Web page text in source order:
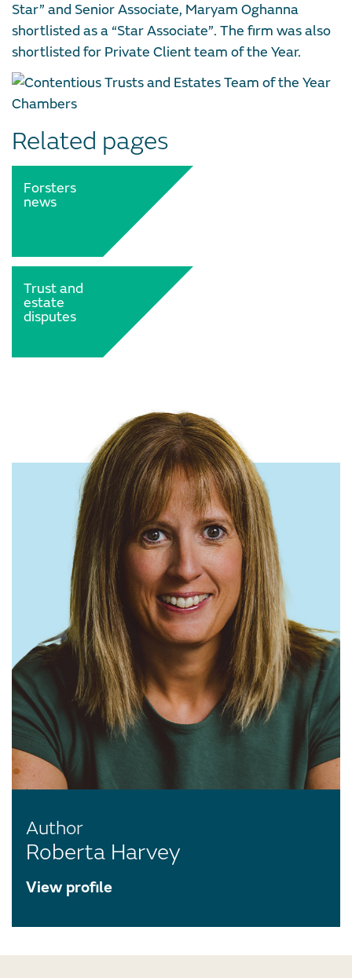
Star” and Senior Associate, Maryam Oghanna
shortlisted as a “Star Associate”. The firm was also
shortlisted for Private Client team of the Year.
Related pages
Forsters
news
Trust and
estate
disputes
Author
Roberta Harvey
View profile